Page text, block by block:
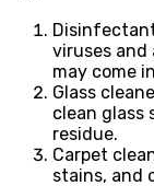
viruses
may come
Glass
clean glass
residue.
Carpet
stains, and